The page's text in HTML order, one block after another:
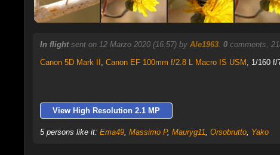
In flight sent on 12 Marzo 2020 (16:57) by Ale1963. 0comments,
Canon 5D Mark II , Canon EF 100mm f/2.8 L Macro IS USM , 1/160 f/
View High Resolution 2.1 MP
5 persons like it: Ema49, Massimo P, Mauryg11, Orsobrutto, Yako